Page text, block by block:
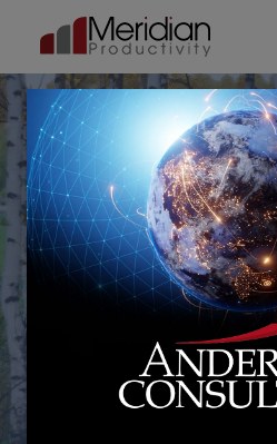
Main Navigation
Outpatients